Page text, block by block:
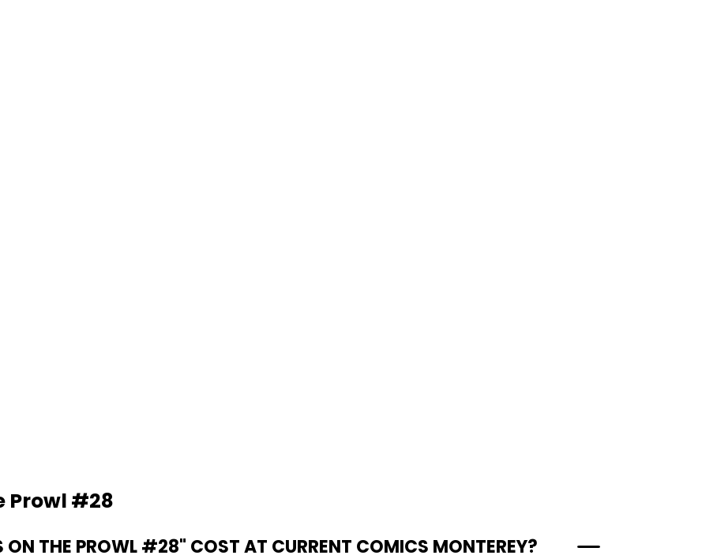
Prowl #28
THE PROWL #28" COST AT CURRENT COMICS MONTEREY?